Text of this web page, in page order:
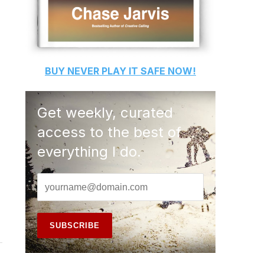
BUY NEVER PLAY IT SAFE NOW!
Get weekly, curated
access to the best of
everything I do.